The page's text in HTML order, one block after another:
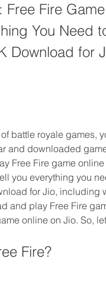
Free Fire
You Need
Download for
and downloaded
Free Fire game
you everything you
for Jio, including
and play Free Fire
online on Jio. So,
Fire?